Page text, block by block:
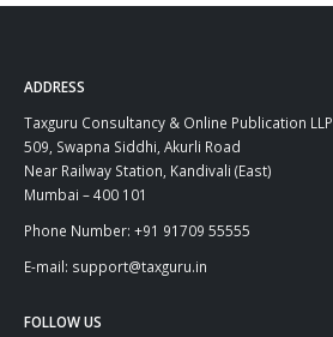
ADDRESS
Taxguru Consultancy & Online Publication LLP
509, Swapna Siddhi, Akurli Road
Near Railway Station, Kandivali (East)
Mumbai – 400 101
Phone Number: +91 91709 55555
E-mail: support@taxguru.in
FOLLOW US